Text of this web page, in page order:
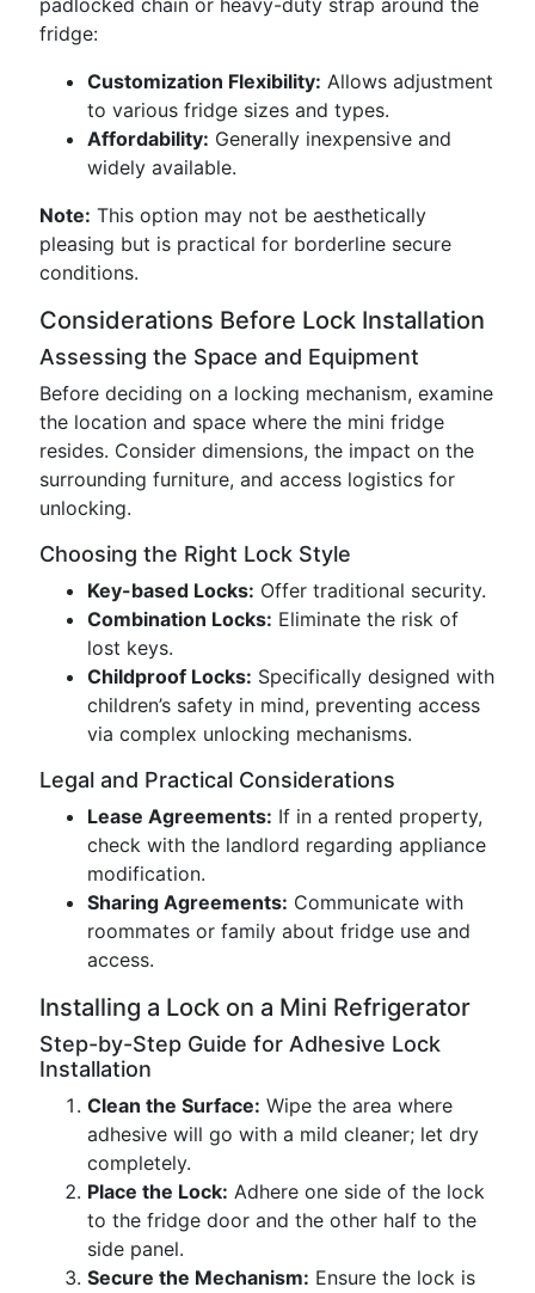
padlocked chain or heavy-duty strap around the
fridge:
Customization Flexibility: Allows adjustment
to various fridge sizes and types.
Affordability: Generally inexpensive and
widely available.
Note: This option may not be aesthetically
pleasing but is practical for borderline secure
conditions.
Considerations Before Lock Installation
Assessing the Space and Equipment
Before deciding on a locking mechanism, examine
the location and space where the mini fridge
resides. Consider dimensions, the impact on the
surrounding furniture, and access logistics for
unlocking.
Choosing the Right Lock Style
Key-based Locks: Offer traditional security.
Combination Locks: Eliminate the risk of
lost keys.
Childproof Locks: Specifically designed with
children’s safety in mind, preventing access
via complex unlocking mechanisms.
Legal and Practical Considerations
Lease Agreements: If in a rented property,
check with the landlord regarding appliance
modification.
Sharing Agreements: Communicate with
roommates or family about fridge use and
access.
Installing a Lock on a Mini Refrigerator
Step-by-Step Guide for Adhesive Lock
Installation
Clean the Surface: Wipe the area where
adhesive will go with a mild cleaner; let dry
completely.
Place the Lock: Adhere one side of the lock
to the fridge door and the other half to the
side panel.
Secure the Mechanism: Ensure the lock is